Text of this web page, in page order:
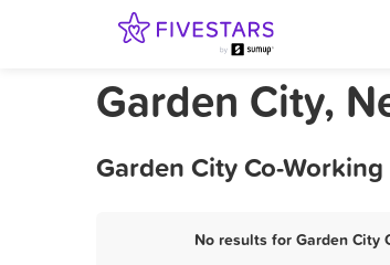
Garden City,
Garden City Co-
No results for Garden City